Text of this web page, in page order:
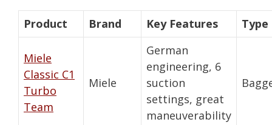
Product Brand Key Features Type
Miele
Classic C1
Turbo
Team
Miele
German
engineering, 6
suction
settings, great
maneuverability